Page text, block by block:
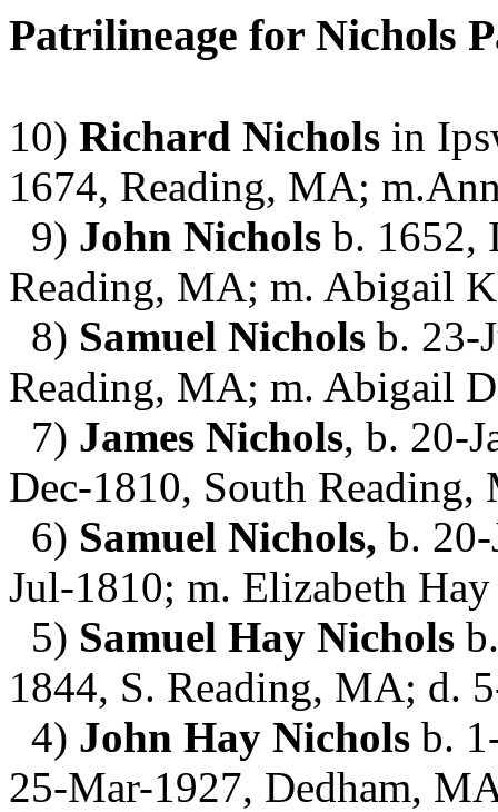
Patrilineage for Nichols
10) Richard Nichols in
1674, Reading, MA;
9) John Nichols b. 1652,
Reading, MA; m. Abigail
8) Samuel Nichols b. 23-
Reading, MA; m. Abigail
7) James Nichols, b. 20-
Dec-1810, South
6) Samuel Nichols, b.
Jul-1810; m. Elizabeth Hay
5) Samuel Hay Nichols
1844, S. Reading, MA; d.
4) John Hay Nichols b.
25-Mar-1927, Dedham,